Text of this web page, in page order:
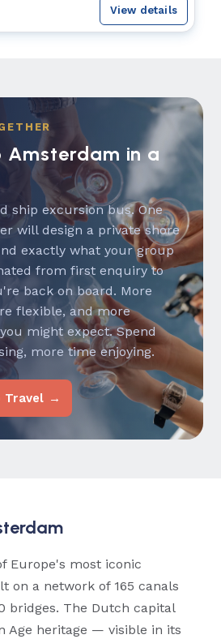
View details
Amsterdam in a
ship excursion bus. One
will design a private shore
exactly what your group
from first enquiry to
back on board. More
flexible, and more
might expect. Spend
more time enjoying.
Travel →
Europe's most iconic
on a network of 165 canals
bridges. The Dutch capital
Age heritage — visible in its